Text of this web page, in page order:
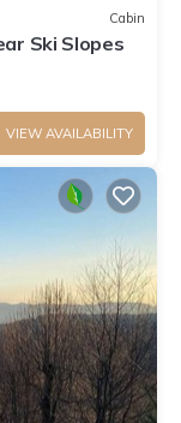
Cabin
Ski Slopes
VIEW AVAILABILITY